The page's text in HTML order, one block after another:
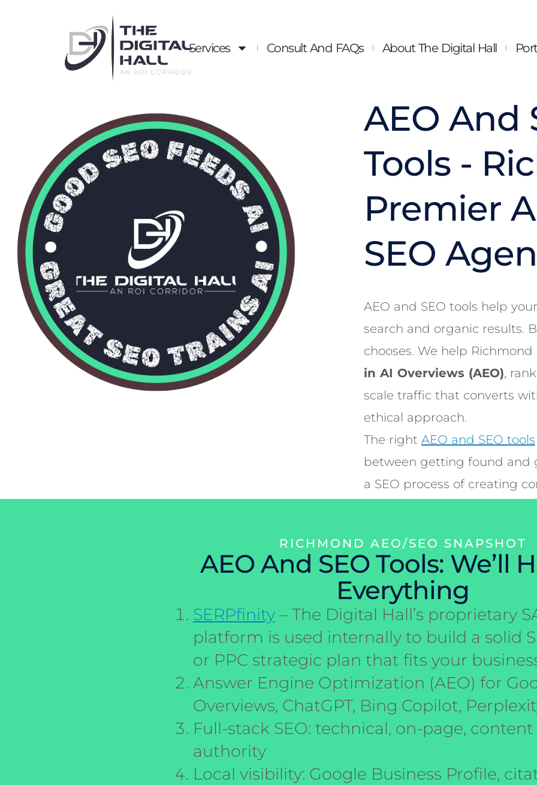
Services Consult And FAQs About The Digital Hall
AEO And
Tools -
Premier
SEO
AEO and SEO tools help
search and organic results.
chooses. We help
in AI Overviews (AEO),
scale traffic that converts
ethical approach.
The right AEO and SEO tools
between getting found and
a SEO process of creating
results. Our proven AEO
audience research, technical
content strategy to deliver
RICHMOND AEO/SEO SNAPSHOT
AEO And SEO Tools: We’ll
Everything
SERPfinity – The Digital Hall’s proprietary
platform is used internally to build a solid
or PPC strategic plan that fits your
Answer Engine Optimization (AEO) for
Overviews, ChatGPT, Bing Copilot,
Full-stack SEO: technical, on-page, content
authority
Local visibility: Google Business Profile,